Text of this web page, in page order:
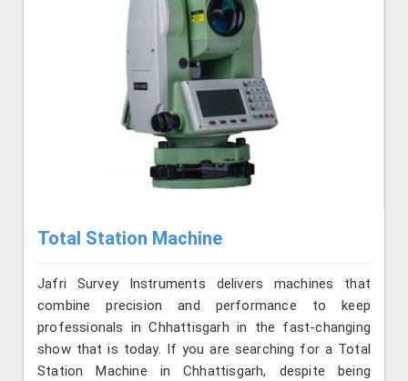
Total Station Machine
Jafri Survey Instruments delivers machines that
combine precision and performance to keep
professionals in Chhattisgarh in the fast-changing
show that is today. If you are searching for a Total
Station Machine in Chhattisgarh, despite being